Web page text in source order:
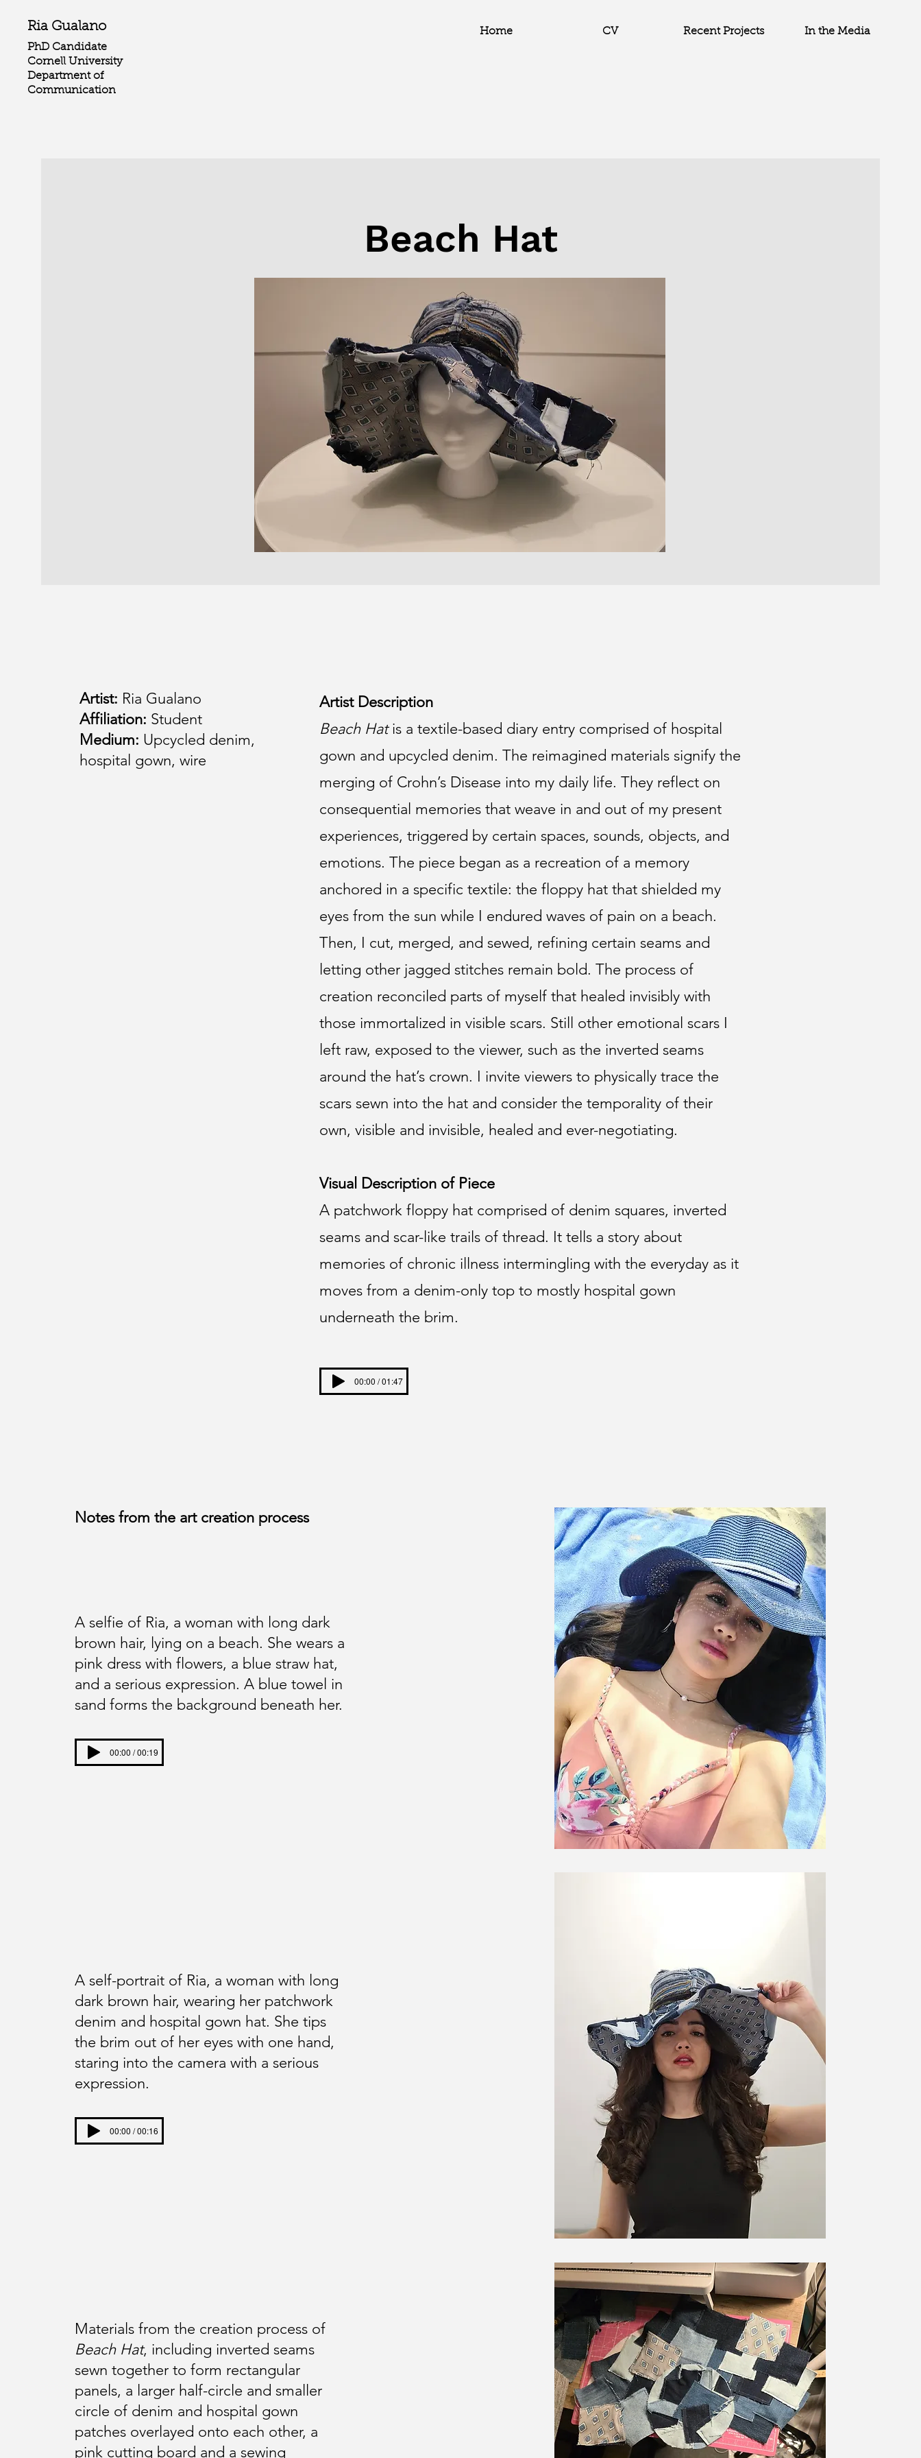
Ria Gualano
PhD Candidate
Cornell University
Department of
Communication
Home CV Recent Projects In the Media
Beach Hat
Artist: Ria Gualano
Affiliation: Student
Medium: Upcycled denim,
hospital gown, wire
Artist Description
Beach Hatis a textile-based diary entry comprised of hospital
gown and upcycled denim. The reimagined materials signify the
merging of Crohn’s Disease into my daily life. They reflect on
consequential memories that weave in and out of my present
experiences, triggered by certain spaces, sounds, objects, and
emotions. The piece began as a recreation of a memory
anchored in a specific textile: the floppy hat that shielded my
eyes from the sun while I endured waves of pain on a beach.
Then, I cut, merged, and sewed, refining certain seams and
letting other jagged stitches remain bold. The process of
creation reconciled parts of myself that healed invisibly with
those immortalized in visible scars. Still other emotional scars I
left raw, exposed to the viewer, such as the inverted seams
around the hat’s crown. I invite viewers to physically trace the
scars sewn into the hat and consider the temporality of their
own, visible and invisible, healed and ever-negotiating.
Visual Description of Piece
A patchwork floppy hat comprised of denim squares, inverted
seams and scar-like trails of thread. It tells a story about
memories of chronic illness intermingling with the everyday as it
moves from a denim-only top to mostly hospital gown
underneath the brim.
00:00 / 01:47
Notes from the art creation process
A selfie of Ria, a woman with long dark
brown hair, lying on a beach. She wears a
pink dress with flowers, a blue straw hat,
and a serious expression. A blue towel in
sand forms the background beneath her.
00:00 / 00:19
A self-portrait of Ria, a woman with long
dark brown hair, wearing her patchwork
denim and hospital gown hat. She tips
the brim out of her eyes with one hand,
staring into the camera with a serious
expression.
00:00 / 00:16
Materials from the creation process of
Beach Hat, including inverted seams
sewn together to form rectangular
panels, a larger half-circle and smaller
circle of denim and hospital gown
patches overlayed onto each other, a
pink cutting board and a sewing